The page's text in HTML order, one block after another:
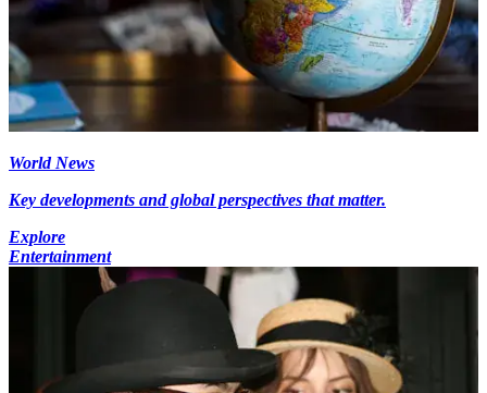
World News
Key developments and global perspectives that matter.
Explore
Entertainment